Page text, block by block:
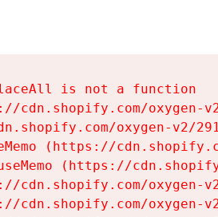
is not a function
cdn.shopify.com/oxygen-
oxygen-v2/
(https://
(https://
cdn.shopify.com/oxygen-
cdn.shopify.com/oxygen-